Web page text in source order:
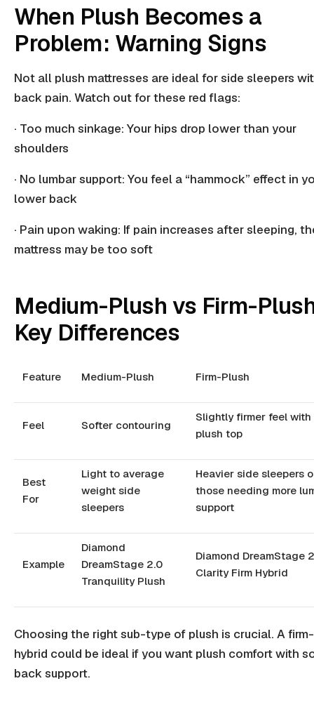
When Plush Becomes a
Problem: Warning Signs
Not all plush mattresses are ideal for side sleepers
back pain. Watch out for these red flags:
· Too much sinkage: Your hips drop lower than your
shoulders
· No lumbar support: You feel a “hammock” effect in
lower back
· Pain upon waking: If pain increases after sleeping,
mattress may be too soft
Medium-Plush vs Firm-
Key Differences
Feature Medium-Plush Firm-Plush
Feel Softer contouring
Slightly firmer feel with
plush top
Best
For
Light to average
weight side
sleepers
Heavier side sleepers
those needing more
support
Example
Diamond
DreamStage 2.0
Tranquility Plush
Diamond DreamStage
Clarity Firm Hybrid
Choosing the right sub-type of plush is crucial. A
hybrid could be ideal if you want plush comfort with
back support.